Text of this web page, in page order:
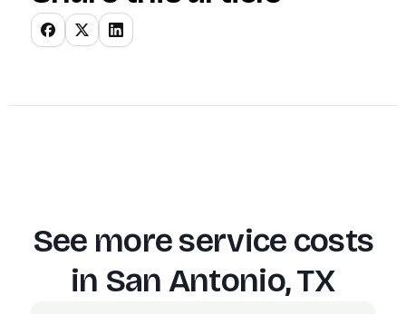
See more service costs
in San Antonio, TX